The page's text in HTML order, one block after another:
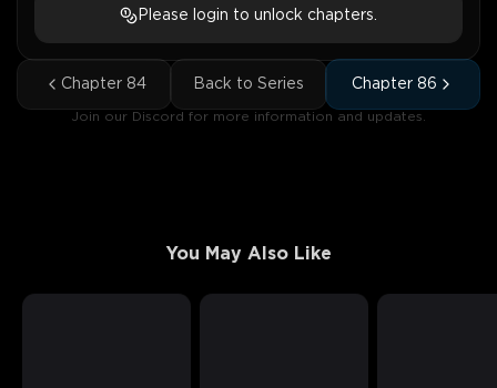
Please login to unlock chapters.
Chapter 84 Back to Series Chapter 86
Join our Discord for more information and updates.
You May Also Like